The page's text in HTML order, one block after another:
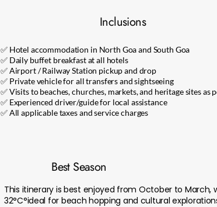
Inclusions
✅ Hotel accommodation in North Goa and South Goa
✅ Daily buffet breakfast at all hotels
✅ Airport / Railway Station pickup and drop
✅ Private vehicle for all transfers and sightseeing
✅ Visits to beaches, churches, markets, and heritage sites as
✅ Experienced driver/guide for local assistance
✅ All applicable taxes and service charges
Best Season
This itinerary is best enjoyed from October to
32°C°ideal for beach hopping and cultural